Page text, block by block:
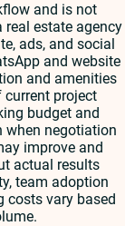
and is not
real estate agency
ads, and social
and website
and amenities
current project
budget and
when negotiation
improve and
actual results
team adoption
costs vary based